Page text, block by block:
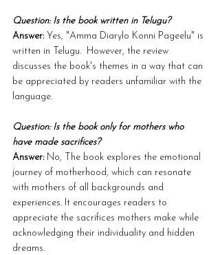
Question: Is the book written in Telugu?
Answer: Yes, "Amma Diarylo Konni Pageelu" is
written in Telugu.  However, the review
discusses the book's themes in a way that can
be appreciated by readers unfamiliar with the
language.
Question: Is the book only for mothers who
have made sacrifices?
Answer: No, The book explores the emotional
journey of motherhood, which can resonate
with mothers of all backgrounds and
experiences. It encourages readers to
appreciate the sacrifices mothers make while
acknowledging their individuality and hidden
dreams.